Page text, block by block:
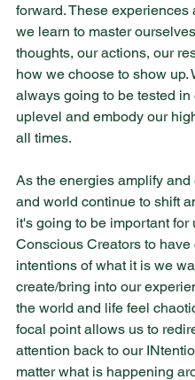
forward. These experiences
we learn to master
thoughts, our actions, our
how we choose to show up.
always going to be tested in
uplevel and embody our
all times.
As the energies amplify and
and world continue to shift
it's going to be important for
Conscious Creators to have
intentions of what it is we
create/bring into our
the world and life feel
focal point allows us to
attention back to our
matter what is happening